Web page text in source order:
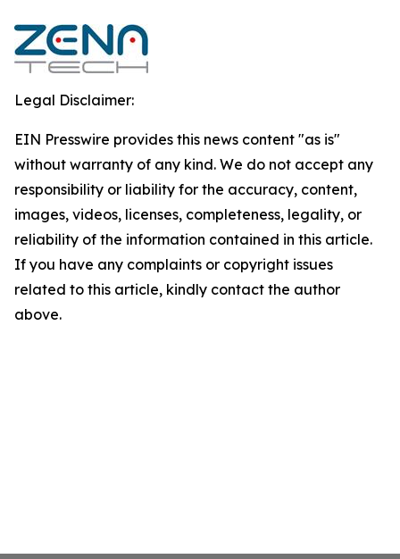
Legal Disclaimer:
EIN Presswire provides this news content "as is"
without warranty of any kind. We do not accept any
responsibility or liability for the accuracy, content,
images, videos, licenses, completeness, legality, or
reliability of the information contained in this article.
If you have any complaints or copyright issues
related to this article, kindly contact the author
above.